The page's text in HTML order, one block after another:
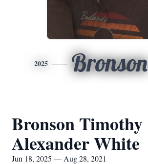
2025 Bronson
Bronson Timothy
Alexander White
Jun 18, 2025 — Aug 28, 2021